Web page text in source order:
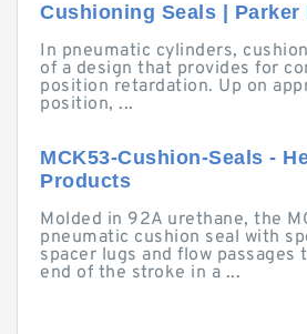
Cushioning Seals | Parker
In pneumatic cylinders,
of a design that provides for
position retardation. Up on
position, ...
MCK53-Cushion-Seals -
Products
Molded in 92A urethane, the
pneumatic cushion seal with
spacer lugs and flow passages
end of the stroke in a ...